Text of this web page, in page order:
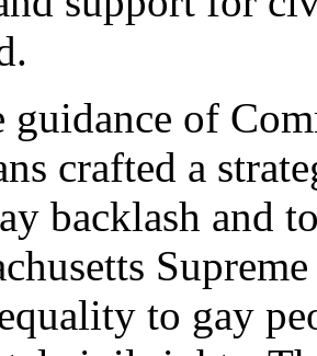
guidance of
crafted a
backlash and
to gay